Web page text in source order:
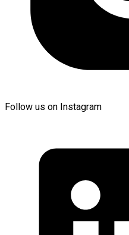
Follow us on Instagram